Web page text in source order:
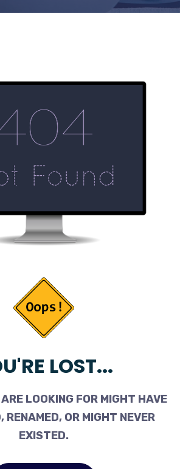
LOST...
LOOKING FOR MIGHT HAVE
RENAMED, OR MIGHT NEVER
EXISTED.